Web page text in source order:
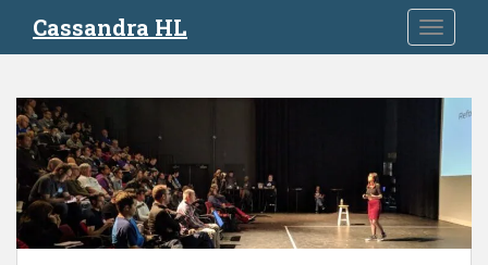
i
Cassandra HL